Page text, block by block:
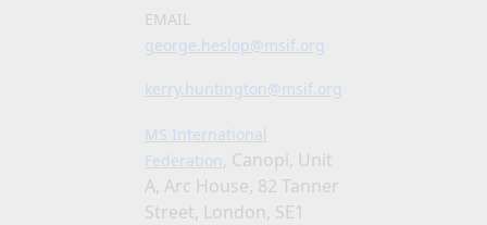
EMAIL
george.heslop@msif.org
kerry.huntington@msif.org
MS International
Federation, Canopi, Unit
A, Arc House, 82 Tanner
Street, London, SE1